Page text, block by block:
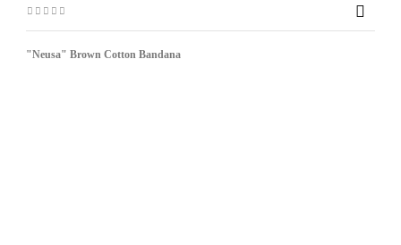

"Neusa" Brown Cotton Bandana